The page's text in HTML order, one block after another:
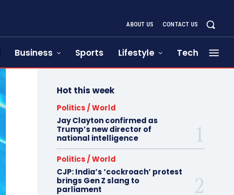
ABOUT US CONTACT US
Business Sports Lifestyle Tech
Hot this week
Politics / World
Jay Clayton confirmed as
Trump’s new director of
national intelligence
Politics / World
CJP: India’s ‘cockroach’ protest
brings Gen Z slang to
parliament